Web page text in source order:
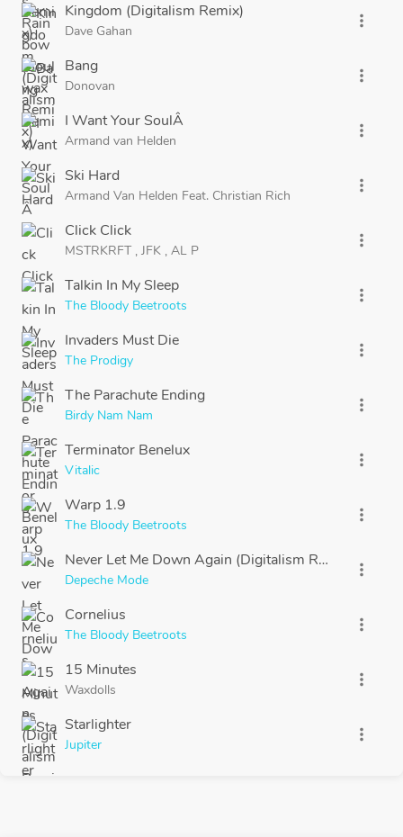
Kingdom (Digitalism Remix)
Dave Gahan
more_vert
Bang
Donovan
more_vert
I Want Your SoulÂ
Armand van Helden
more_vert
Ski Hard
Armand Van Helden Feat. Christian Rich
more_vert
Click Click
MSTRKRFT , JFK , AL P
more_vert
Talkin In My Sleep
The Bloody Beetroots
more_vert
Invaders Must Die
The Prodigy
more_vert
The Parachute Ending
Birdy Nam Nam
more_vert
Terminator Benelux
Vitalic
more_vert
Warp 1.9
The Bloody Beetroots
more_vert
Never Let Me Down Again (Digitalism Remix)
Depeche Mode
more_vert
Cornelius
The Bloody Beetroots
more_vert
15 Minutes
Waxdolls
more_vert
Starlighter
Jupiter
more_vert